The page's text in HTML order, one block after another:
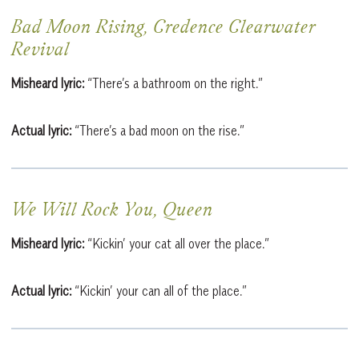
Bad Moon Rising, Credence Clearwater
Revival
Misheard lyric:“There’s a bathroom on the right.”
Actual lyric: “There’s a bad moon on the rise.”
We Will Rock You, Queen
Misheard lyric:“Kickin’ your cat all over the place.”
Actual lyric: “Kickin’ your can all of the place.”